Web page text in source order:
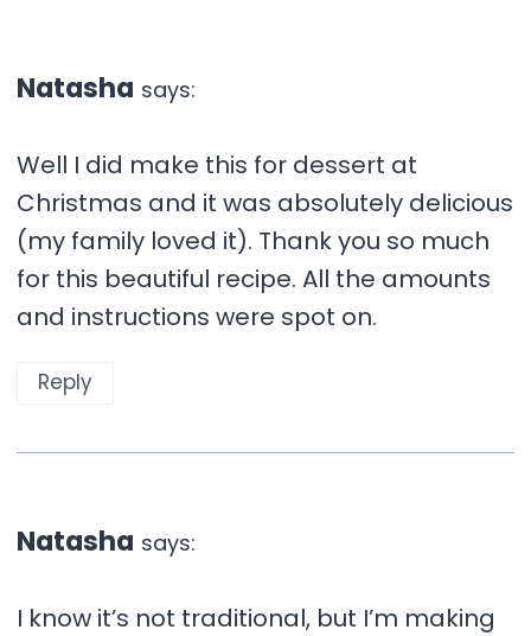
Natasha says:
Well I did make this for dessert at
Christmas and it was absolutely delicious
(my family loved it). Thank you so much
for this beautiful recipe. All the amounts
and instructions were spot on.
Reply
Natasha says:
I know it’s not traditional, but I’m making